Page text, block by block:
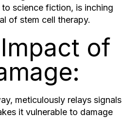
science fiction, is inching
of stem cell therapy.
of
meticulously relays signals
it vulnerable to damage